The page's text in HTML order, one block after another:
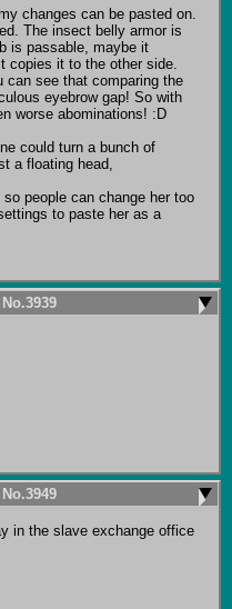
changes can be pasted on.
The insect belly armor is
is passable, maybe it
copies it to the other side.
can see that comparing the
eyebrow gap! So with
worse abominations! :D
could turn a bunch of
a floating head,
people can change her too
to paste her as a
No.3939
No.3949
in the slave exchange office